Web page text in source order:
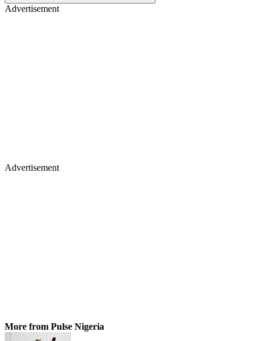
Advertisement
Advertisement
More from Pulse Nigeria